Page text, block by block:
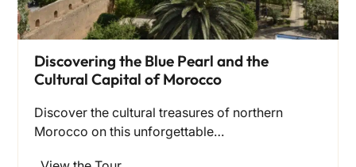
Discovering the Blue Pearl and the
Cultural Capital of Morocco
Discover the cultural treasures of northern
Morocco on this unforgettable…